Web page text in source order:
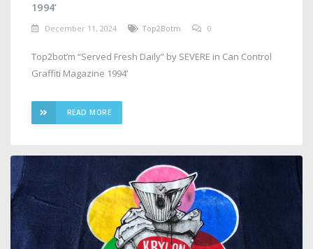
1994’
December 11, 2024 Top2Botm 0
Top2bot’m “Served Fresh Daily” by SEVERE in Can Control
Graffiti Magazine 1994’
READ MORE